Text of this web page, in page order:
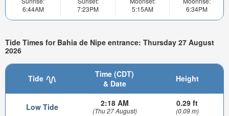
6:44AM
7:23PM
5:15AM
6:34PM
Tide Times for Bahia de Nipe entrance: Thursday 27 August
2026
Tide
Time (CDT)
& Date
Height
Low Tide 2:18 AM
(Thu 27 August)
0.29 ft
(0.09 m)